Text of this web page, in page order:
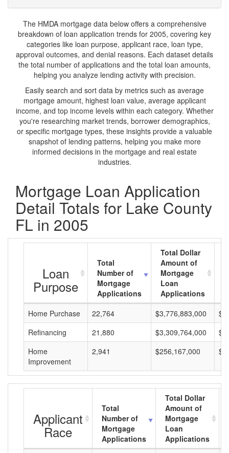
The HMDA mortgage data below offers a comprehensive
breakdown of loan application trends for 2005, covering key
categories like loan purpose, applicant race, loan type,
approval outcomes, and denial reasons. Each dataset details
the total number of applications and the total loan amounts,
helping you analyze lending activity with precision.
Easily search and sort data by metrics such as average
mortgage amount, highest loan value, average applicant
income, and top income levels within each category. Whether
you're researching market trends, borrower demographics,
or specific mortgage types, these insights provide a valuable
snapshot of lending patterns, helping you make more
informed decisions in the mortgage and real estate
industries.
Mortgage Loan Application
Detail Totals for Lake County
FL in 2005
Loan
Purpose
Total
Number of
Mortgage
Applications
Total Dollar
Amount of
Mortgage
Loan
Applications
Home Purchase
22,764 $3,776,883,000
Refinancing
21,880 $3,309,764,000
Home
Improvement
2,941 $256,167,000
Applicant
Race
Total
Number of
Mortgage
Applications
Total Dollar
Amount of
Mortgage
Loan
Applications